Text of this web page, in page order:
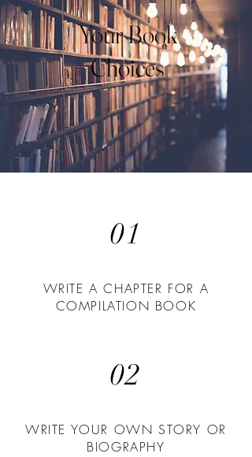
Your Book
Choices
01
WRITE A CHAPTER FOR A
COMPILATION BOOK
02
WRITE YOUR OWN STORY OR
BIOGRAPHY